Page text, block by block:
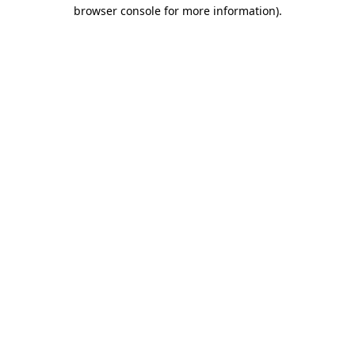
browser console for more information).